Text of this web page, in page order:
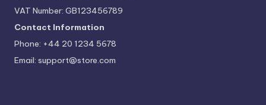
VAT Number: GB123456789
Contact Information
Phone: +44 20 1234 5678
Email: support@store.com